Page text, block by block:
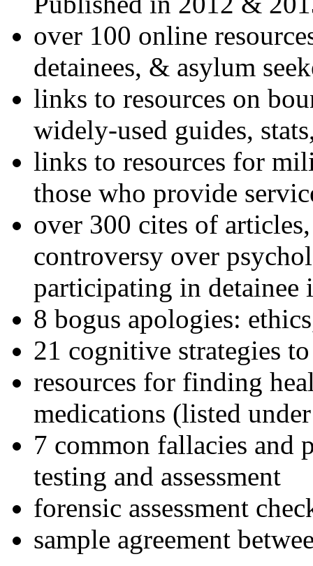
over 100 online
detainees, & asylum
links to resources on
widely-used guides,
links to resources for
those who provide
over 300 cites of
controversy over
participating in detainee
8 bogus apologies:
21 cognitive strategies
resources for finding
medications (listed
7 common fallacies and
testing and assessment
forensic assessment
sample agreement